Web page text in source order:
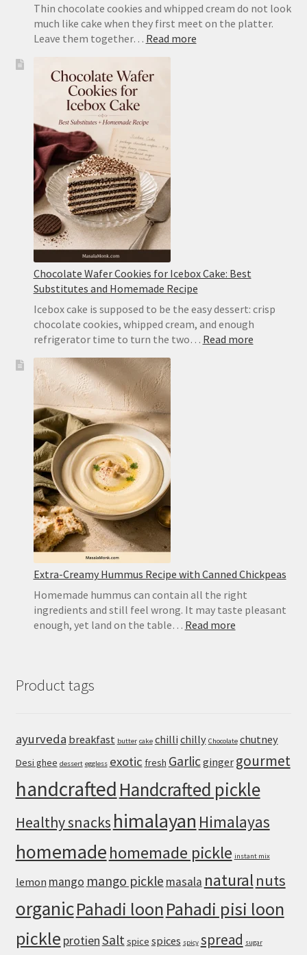
Thin chocolate cookies and whipped cream do not look
much like cake when they first meet on the platter.
Leave them together… Read more:
Chocolate Wafer Cookies for Icebox Cake: Best
Substitutes and Homemade Recipe
Icebox cake is supposed to be the easy dessert: crisp
chocolate cookies, whipped cream, and enough
refrigerator time to turn the two… Read more:
Extra-Creamy Hummus Recipe with Canned Chickpeas
Homemade hummus can contain all the right
ingredients and still feel wrong. It may taste pleasant
enough, yet land on the table… Read more:
Product tags
ayurveda breakfast butter cake chilli chilly Chocolate chutney
Desi ghee dessert eggless exotic fresh Garlicginger gourmet
handcrafted Handcrafted pickle
Healthy snacks himalayan Himalayas
homemadehomemade pickle instant mix
lemon mango mango pickle masala naturalnuts
organicPahadi loonPahadi pisi loon
pickle protienSaltspice spices spicy spread sugar